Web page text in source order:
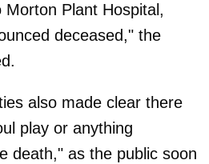
Plant Hospital,
deceased," the
also made clear there
play or anything
death," as the public soon